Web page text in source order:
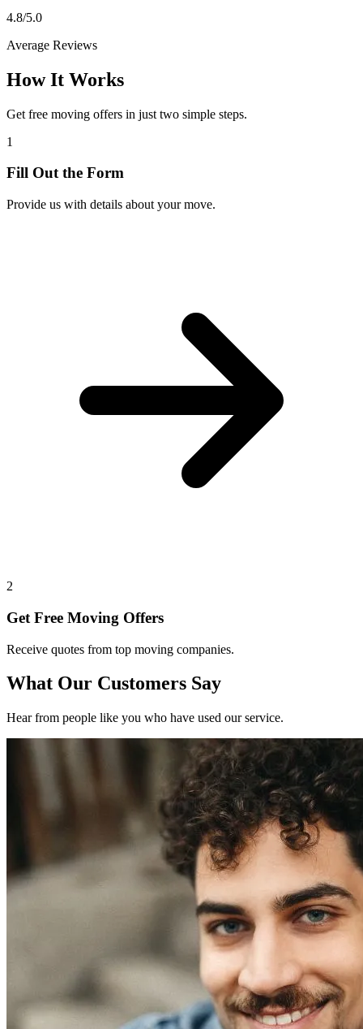
4.8/5.0
Average Reviews
How It Works
Get free moving offers in just two simple steps.
1
Fill Out the Form
Provide us with details about your move.
2
Get Free Moving Offers
Receive quotes from top moving companies.
What Our Customers Say
Hear from people like you who have used our service.